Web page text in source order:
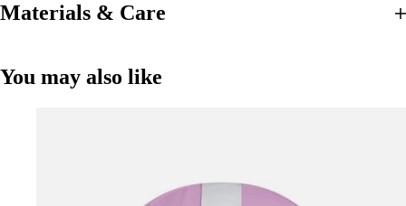
Materials & Care
You may also like